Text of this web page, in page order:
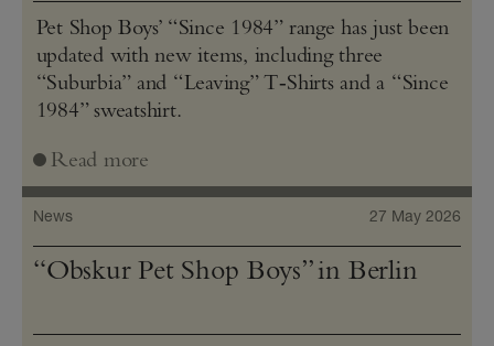
Pet Shop Boys’ “Since 1984” range has just been
updated with new items, including three
“Suburbia” and “Leaving” T‑Shirts and a “Since
1984” sweatshirt.
Read more
News 27 May 2026
“Obskur Pet Shop Boys” in Berlin